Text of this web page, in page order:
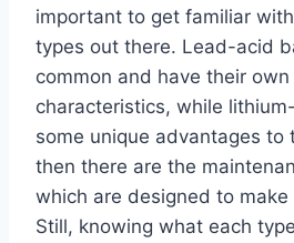
important to get familiar
types out there. Lead-acid
common and have their
characteristics, while
some unique advantages to
then there are the
which are designed to make
Still, knowing what each